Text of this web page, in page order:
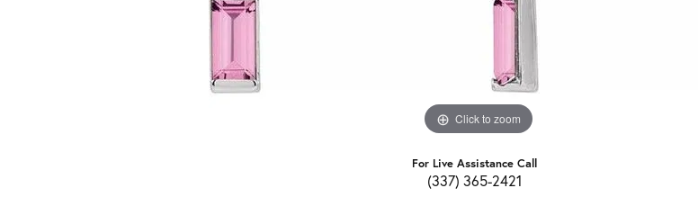
Click to zoom
For Live Assistance Call
(337) 365-2421